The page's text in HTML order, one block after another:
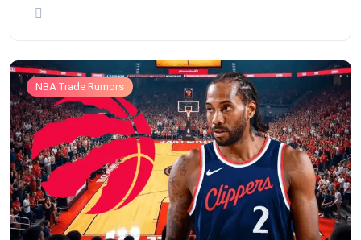
NBA Trade Rumors